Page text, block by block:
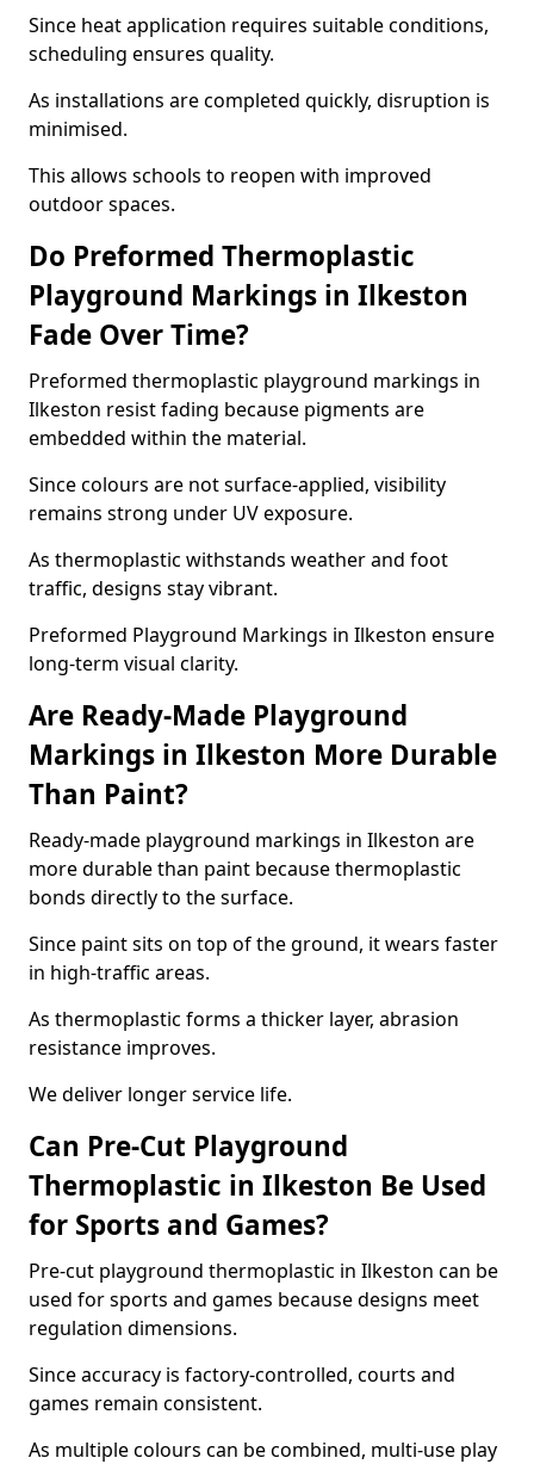
Since heat application requires suitable conditions,
scheduling ensures quality.
As installations are completed quickly, disruption is
minimised.
This allows schools to reopen with improved
outdoor spaces.
Do Preformed Thermoplastic
Playground Markings in Ilkeston
Fade Over Time?
Preformed thermoplastic playground markings in
Ilkeston resist fading because pigments are
embedded within the material.
Since colours are not surface-applied, visibility
remains strong under UV exposure.
As thermoplastic withstands weather and foot
traffic, designs stay vibrant.
Preformed Playground Markings in Ilkeston ensure
long-term visual clarity.
Are Ready-Made Playground
Markings in Ilkeston More Durable
Than Paint?
Ready-made playground markings in Ilkeston are
more durable than paint because thermoplastic
bonds directly to the surface.
Since paint sits on top of the ground, it wears faster
in high-traffic areas.
As thermoplastic forms a thicker layer, abrasion
resistance improves.
We deliver longer service life.
Can Pre-Cut Playground
Thermoplastic in Ilkeston Be Used
for Sports and Games?
Pre-cut playground thermoplastic in Ilkeston can be
used for sports and games because designs meet
regulation dimensions.
Since accuracy is factory-controlled, courts and
games remain consistent.
As multiple colours can be combined, multi-use play